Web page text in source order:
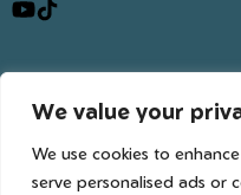
We value your
We use cookies to
serve personalised ads or